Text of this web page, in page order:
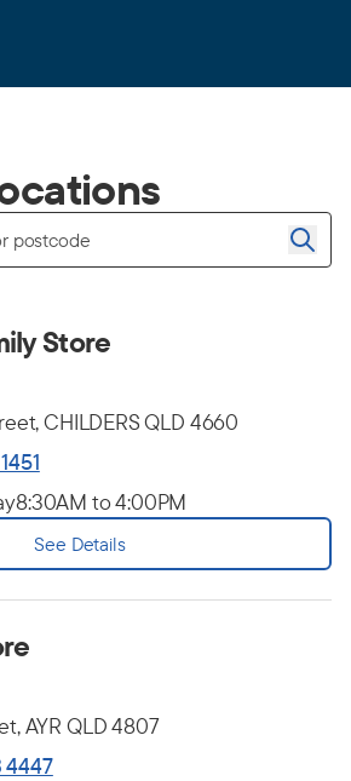
Store
CHILDERS QLD 4660
8:30AM to 4:00PM
See Details
AYR QLD 4807
4447